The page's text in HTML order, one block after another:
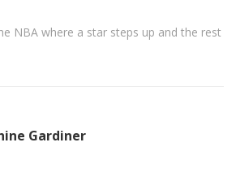
NBA where a star steps up and the rest
Gardiner